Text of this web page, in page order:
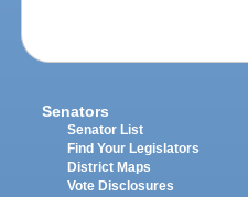
Senators
Senator List
Find Your Legislators
District Maps
Vote Disclosures